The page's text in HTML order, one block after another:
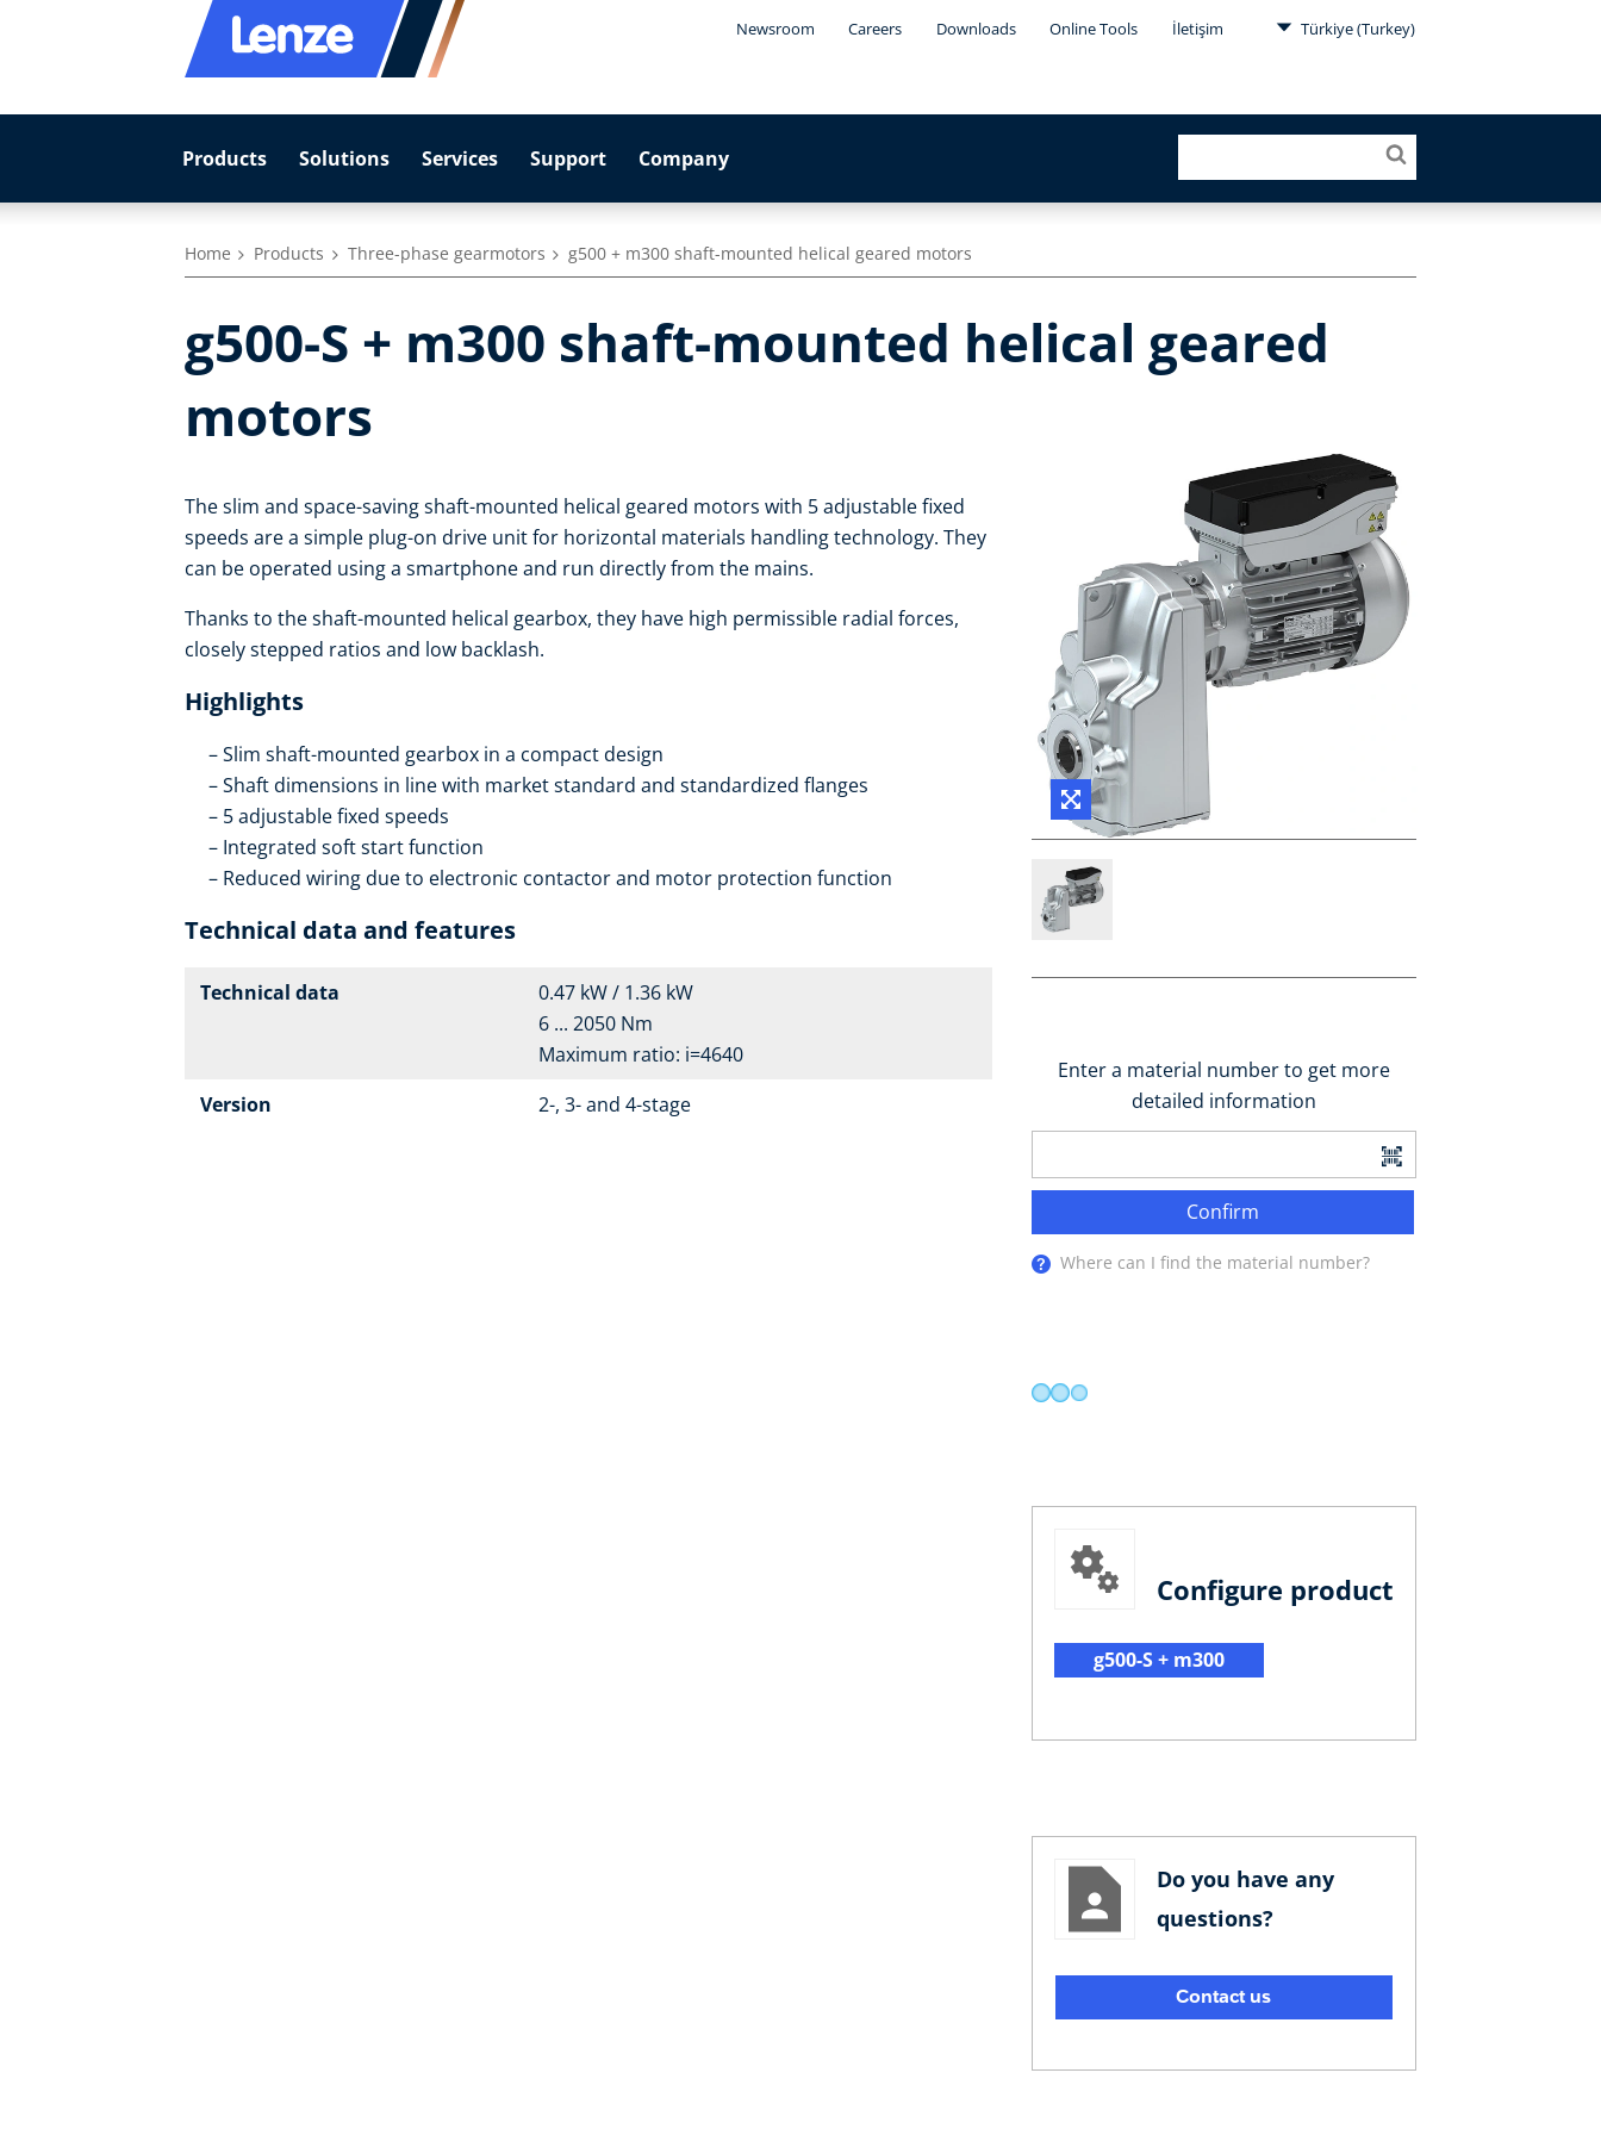
Newsroom Careers Downloads Online Tools İletişim Türkiye (Turkey)
Products Solutions Services Support Company
Home Products Three-phase gearmotors g500 + m300 shaft-mounted helical geared motors
g500-S + m300 shaft-mounted helical geared
motors
The slim and space-saving shaft-mounted helical geared motors with 5 adjustable fixed
speeds are a simple plug-on drive unit for horizontal materials handling technology. They
can be operated using a smartphone and run directly from the mains.
Thanks to the shaft-mounted helical gearbox, they have high permissible radial forces,
closely stepped ratios and low backlash.
Highlights
Slim shaft-mounted gearbox in a compact design
Shaft dimensions in line with market standard and standardized flanges
5 adjustable fixed speeds
Integrated soft start function
Reduced wiring due to electronic contactor and motor protection function
Technical data and features
Technical data
0.47 kW / 1.36 kW
6 ... 2050 Nm
Maximum ratio: i=4640
Version
2-, 3- and 4-stage
Enter a material number to get more
detailed information
Confirm
Where can I find the material number?
Configure product
g500-S + m300
Do you have any
questions?
Contact us